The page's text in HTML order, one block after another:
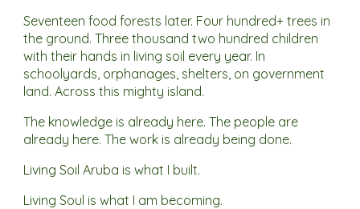
Seventeen food forests later. Four hundred+ trees in
the ground. Three thousand two hundred children
with their hands in living soil every year. In
schoolyards, orphanages, shelters, on government
land. Across this mighty island.
The knowledge is already here. The people are
already here. The work is already being done.
Living Soil Aruba is what I built.
Living Soul is what I am becoming.